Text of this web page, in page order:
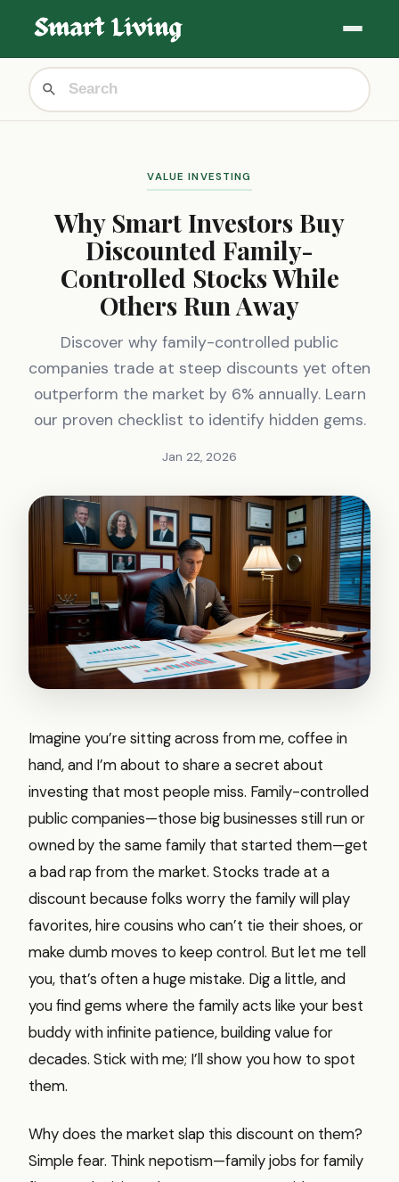
VALUE INVESTING
Why Smart Investors Buy
Discounted Family-
Controlled Stocks While
Others Run Away
Discover why family-controlled public
companies trade at steep discounts yet often
outperform the market by 6% annually. Learn
our proven checklist to identify hidden gems.
Jan 22, 2026
Imagine you’re sitting across from me, coffee in
hand, and I’m about to share a secret about
investing that most people miss. Family-controlled
public companies—those big businesses still run or
owned by the same family that started them—get
a bad rap from the market. Stocks trade at a
discount because folks worry the family will play
favorites, hire cousins who can’t tie their shoes, or
make dumb moves to keep control. But let me tell
you, that’s often a huge mistake. Dig a little, and
you find gems where the family acts like your best
buddy with infinite patience, building value for
decades. Stick with me; I’ll show you how to spot
them.
Why does the market slap this discount on them?
Simple fear. Think nepotism—family jobs for family